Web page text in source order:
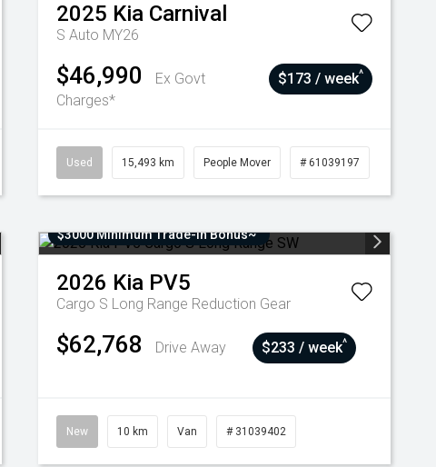
2025 Kia Carnival
S Auto MY26
$46,990
Ex Govt
Charges*
$173 / week^
Used 15,493 km People Mover # 61039197
$3000 Minimum Trade-In Bonus~
2026 Kia PV5
Cargo S Long Range Reduction Gear
$62,768 Drive Away $233 / week^
New 10 km Van # 31039402